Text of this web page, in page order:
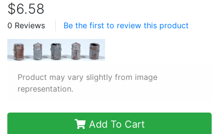
$6.58
0 Reviews Be the first to review this product
Product may vary slightly from image
representation.
Add To Cart